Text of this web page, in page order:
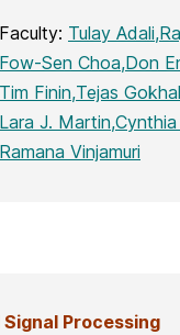
Faculty: Tulay Adali,
Fow-Sen Choa,Don
Tim Finin,Tejas
Lara J. Martin,
Ramana Vinjamuri
Processing